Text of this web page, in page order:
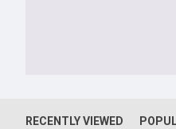
RECENTLY VIEWED